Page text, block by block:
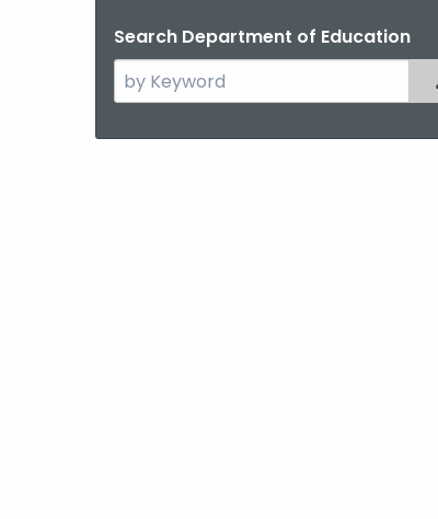
Search Department of Education
Search
the